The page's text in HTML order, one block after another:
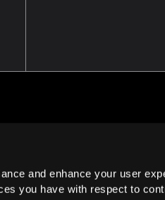
and enhance your user
you have with respect to